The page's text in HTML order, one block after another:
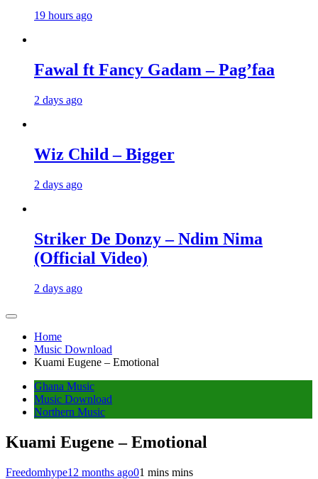
19 hours ago
Fawal ft Fancy Gadam – Pag’faa
2 days ago
Wiz Child – Bigger
2 days ago
Striker De Donzy – Ndim Nima
(Official Video)
2 days ago
Home
Music Download
Kuami Eugene – Emotional
Ghana Music
Music Download
Northern Music
Kuami Eugene – Emotional
Freedomhype12 months ago01 mins mins